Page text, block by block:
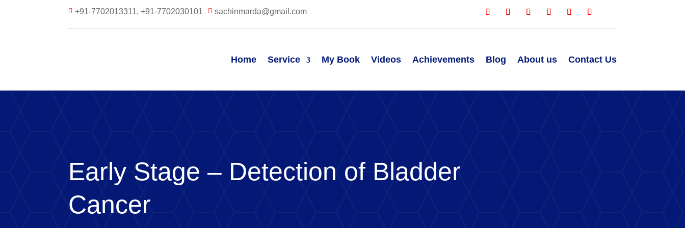
 +91-7702013311, +91-7702030101  sachinmarda@gmail.com
Home Service My Book Videos Achievements Blog About us Contact Us
Early Stage – Detection of Bladder
Cancer